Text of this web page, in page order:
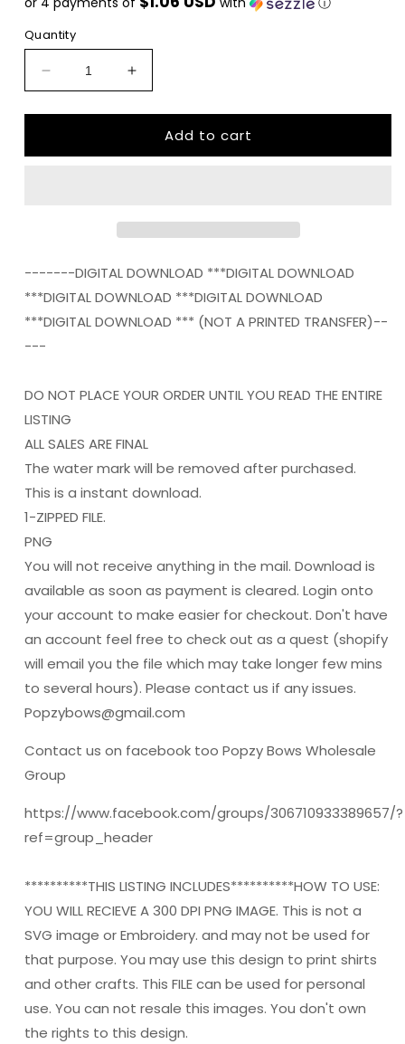
Quantity
Decrease
quantity
for
pumpkin
png
Download
Instand
Download
Increase
quantity
for
Love
pumpkin
png
Download
Instand
Add to cart
-------DIGITAL DOWNLOAD ***DIGITAL DOWNLOAD
***DIGITAL DOWNLOAD ***DIGITAL DOWNLOAD
***DIGITAL DOWNLOAD *** (NOT A PRINTED TRANSFER)--
---
DO NOT PLACE YOUR ORDER UNTIL YOU READ THE ENTIRE
LISTING
ALL SALES ARE FINAL
The water mark will be removed after purchased.
This is a instant download.
1-ZIPPED FILE.
PNG
You will not receive anything in the mail. Download is
available as soon as payment is cleared. Login onto
your account to make easier for checkout. Don't have
an account feel free to check out as a quest (shopify
will email you the file which may take longer few mins
to several hours). Please contact us if any issues.
Popzybows@gmail.com
Contact us on facebook too Popzy Bows Wholesale
Group
https://www.facebook.com/groups/306710933389657/?
ref=group_header
**********THIS LISTING INCLUDES**********HOW TO USE:
YOU WILL RECIEVE A 300 DPI PNG IMAGE. This is not a
SVG image or Embroidery. and may not be used for
that purpose. You may use this design to print shirts
and other crafts. This FILE can be used for personal
use. You can not resale this images. You don't own
the rights to this design.